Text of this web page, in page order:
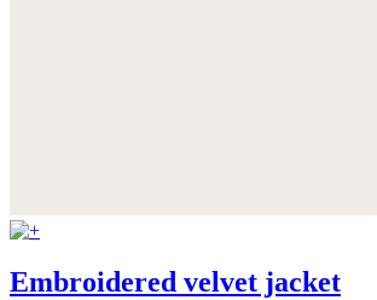
Embroidered velvet jacket